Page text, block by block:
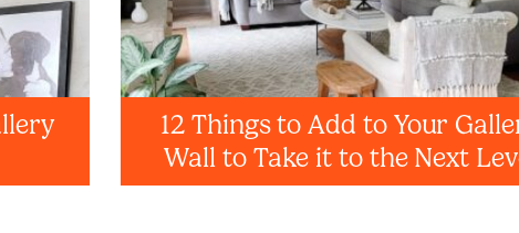
12 Things to Add to Your
Wall to Take it to the Next